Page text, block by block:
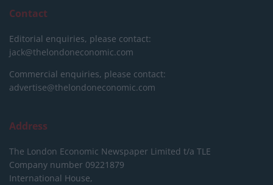
Contact
Editorial enquiries, please contact:
jack@thelondoneconomic.com
Commercial enquiries, please contact:
advertise@thelondoneconomic.com
Address
The London Economic Newspaper Limited t/a TLE
Company number 09221879
International House,